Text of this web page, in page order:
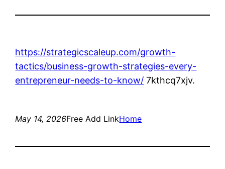
https://strategicscaleup.com/growth-
tactics/business-growth-strategies-every-
entrepreneur-needs-to-know/ 7kthcq7xjv.
May 14, 2026Free Add LinkHome